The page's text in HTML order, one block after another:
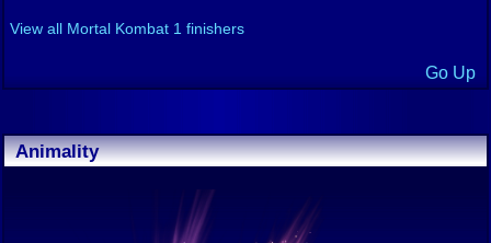
View all Mortal Kombat 1 finishers
Go Up
Animality